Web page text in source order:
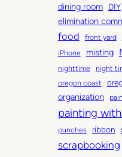
dining room DIY
elimination
food front yard
iPhone misting
nighttime
night
oregon coast
organization
painting
punches ribbon
scrapbooking